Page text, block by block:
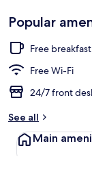
Popular
Free breakfast
Free Wi-Fi
24/7 front
See all
Main